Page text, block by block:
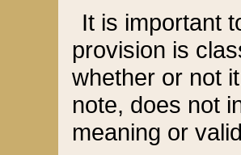
It is important
provision is
whether or not
note, does not
meaning or